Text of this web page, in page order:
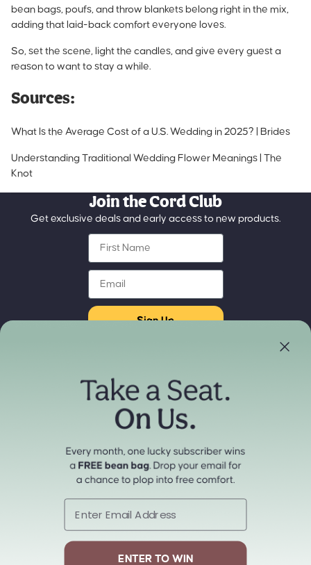
bean bags, poufs, and throw blankets belong right in the mix,
adding that laid-back comfort everyone loves.
So, set the scene, light the candles, and give every guest a
reason to want to stay a while.
Sources:
What Is the Average Cost of a U.S. Wedding in 2025? | Brides
Understanding Traditional Wedding Flower Meanings | The
Knot
Join the Cord Club
Get exclusive deals and early access to new products.
First Name
Email
Sign Up
Find a Store Near You
© 2026cordaroys Convertible Bean Bags
Terms and Policies
Privacy policy
Terms of service
Shipping policy
Cancellation policy
Email
ENTER TO WIN